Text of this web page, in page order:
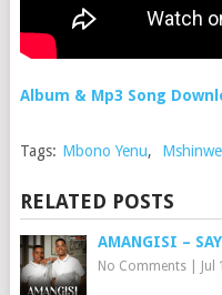
Album & Mp3 Song
Tags: Mbono Yenu,
RELATED POSTS
AMANGISI –
No Comments|